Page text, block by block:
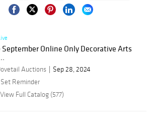
September Online Only Decorative Arts
Auctions
Sep 28, 2024
Set Reminder
View Full Catalog (577)